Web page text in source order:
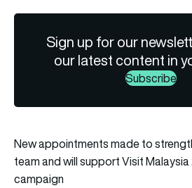
Sign up for our
our latest content in
Subscribe
New appointments made to
team and will support Visit
campaign